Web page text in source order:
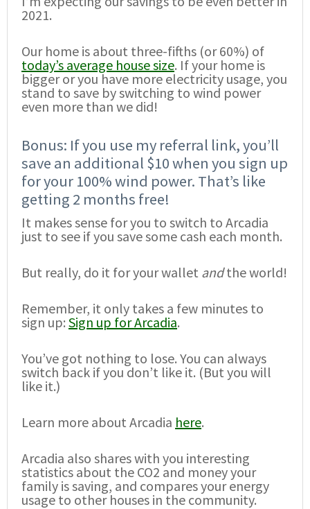
2021.
Our home is about three-fifths (or 60%) of
today’s average house size. If your home is
bigger or you have more electricity usage, you
stand to save by switching to wind power
even more than we did!
Bonus: If you use my referral link, you’ll
save an additional $10 when you sign up
for your 100% wind power. That’s like
getting 2 months free!
It makes sense for you to switch to Arcadia
just to see if you save some cash each month.
But really, do it for your wallet andthe world!
Remember, it only takes a few minutes to
sign up: Sign up for Arcadia.
You’ve got nothing to lose. You can always
switch back if you don’t like it. (But you will
like it.)
Learn more about Arcadia here.
Arcadia also shares with you interesting
statistics about the CO2 and money your
family is saving, and compares your energy
usage to other houses in the community.